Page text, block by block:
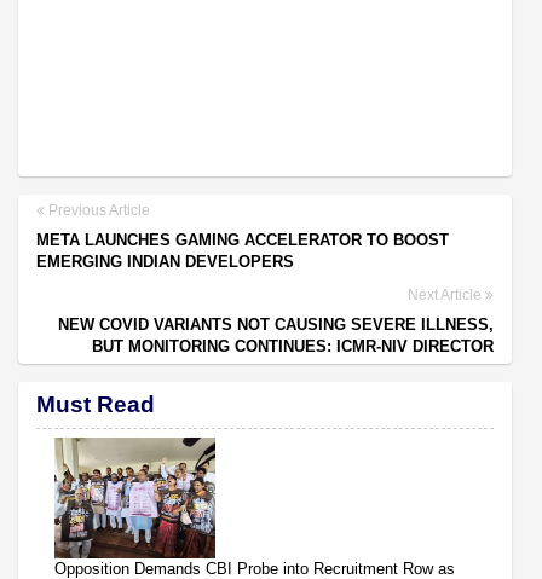
Previous Article
META LAUNCHES GAMING ACCELERATOR TO BOOST
EMERGING INDIAN DEVELOPERS
Next Article
NEW COVID VARIANTS NOT CAUSING SEVERE ILLNESS,
BUT MONITORING CONTINUES: ICMR-NIV DIRECTOR
Must Read
Opposition Demands CBI Probe into Recruitment Row as